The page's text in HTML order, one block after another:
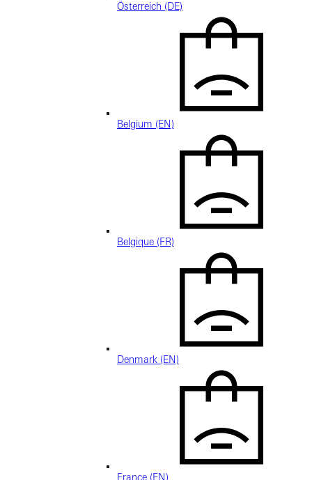
Österreich (DE)
Belgium (EN)
Belgique (FR)
Denmark (EN)
France (EN)